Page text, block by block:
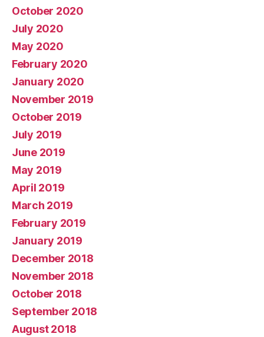
October 2020
July 2020
May 2020
February 2020
January 2020
November 2019
October 2019
July 2019
June 2019
May 2019
April 2019
March 2019
February 2019
January 2019
December 2018
November 2018
October 2018
September 2018
August 2018